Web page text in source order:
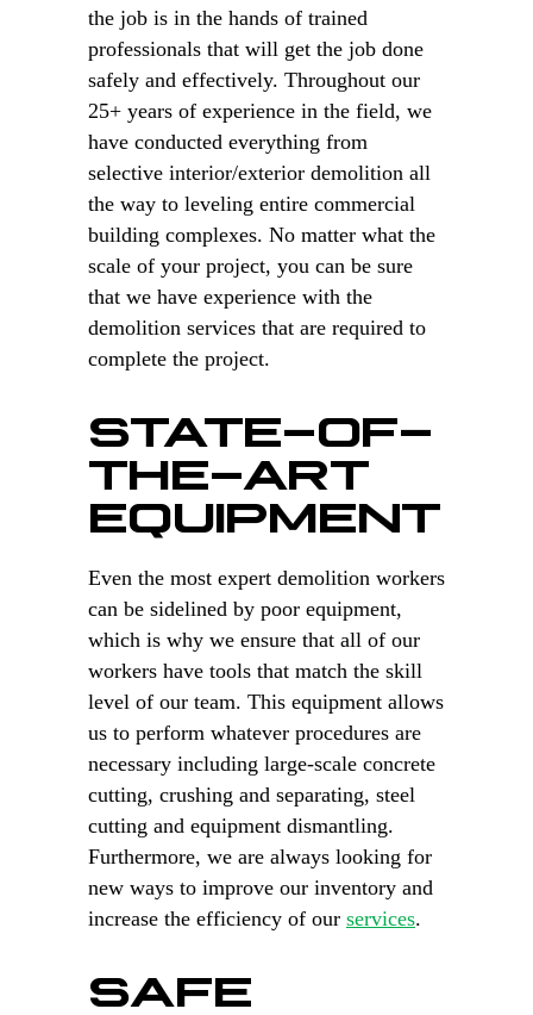
the job is in the hands of trained
professionals that will get the job done
safely and effectively. Throughout our
25+ years of experience in the field, we
have conducted everything from
selective interior/exterior demolition all
the way to leveling entire commercial
building complexes. No matter what the
scale of your project, you can be sure
that we have experience with the
demolition services that are required to
complete the project.
STATE-OF-
THE-ART
EQUIPMENT
Even the most expert demolition workers
can be sidelined by poor equipment,
which is why we ensure that all of our
workers have tools that match the skill
level of our team. This equipment allows
us to perform whatever procedures are
necessary including large-scale concrete
cutting, crushing and separating, steel
cutting and equipment dismantling.
Furthermore, we are always looking for
new ways to improve our inventory and
increase the efficiency of our services.
SAFE